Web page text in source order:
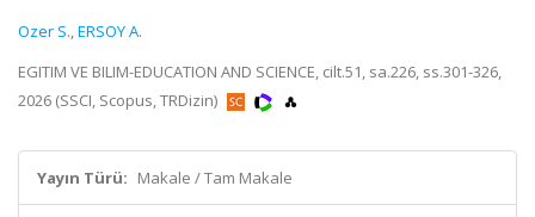
Ozer S.,ERSOY A.
EGITIM VE BILIM-EDUCATION AND SCIENCE, cilt.51, sa.226, ss.301-326,
2026 (SSCI, Scopus, TRDizin)
Yayın Türü: Makale / Tam Makale